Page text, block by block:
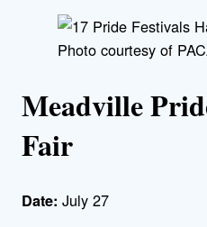
Photo courtesy of
Meadville
Fair
Date: July 27